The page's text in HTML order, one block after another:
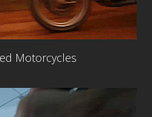
Motorcycles